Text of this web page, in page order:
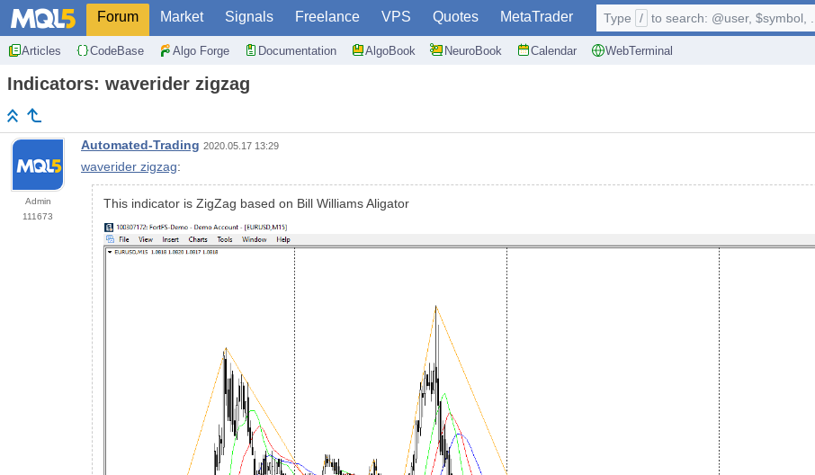
Forum Market Signals Freelance VPS Quotes MetaTrader
Articles CodeBase Algo Forge Documentation AlgoBook NeuroBook Calendar WebTerminal
Type / to search: @user, $symbol, ...
Indicators: waverider zigzag
Admin
111673
Automated-Trading 2020.05.17 13:29
waverider zigzag:
This indicator is ZigZag based on Bill Williams Aligator